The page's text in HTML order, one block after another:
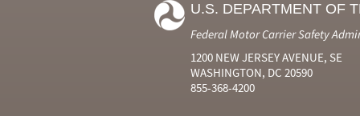
U.S. DEPARTMENT OF
Federal Motor Carrier Safety
1200 NEW JERSEY AVENUE, SE
WASHINGTON, DC 20590
855-368-4200